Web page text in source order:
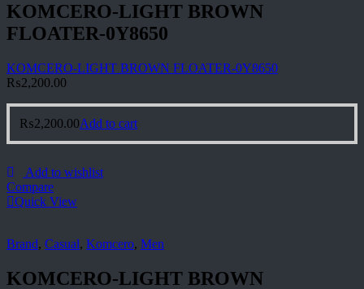
KOMCERO-LIGHT BROWN
FLOATER-0Y8650
KOMCERO-LIGHT BROWN FLOATER-0Y8650
₨2,200.00
₨2,200.00Add to cart
Add to wishlist
Compare
Quick View
Brand, Casual, Komcero, Men
KOMCERO-LIGHT BROWN